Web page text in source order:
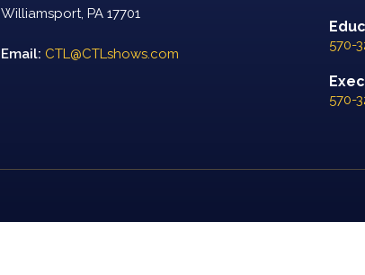
Williamsport, PA 17701
Email: CTL@CTLshows.com
570-
570-